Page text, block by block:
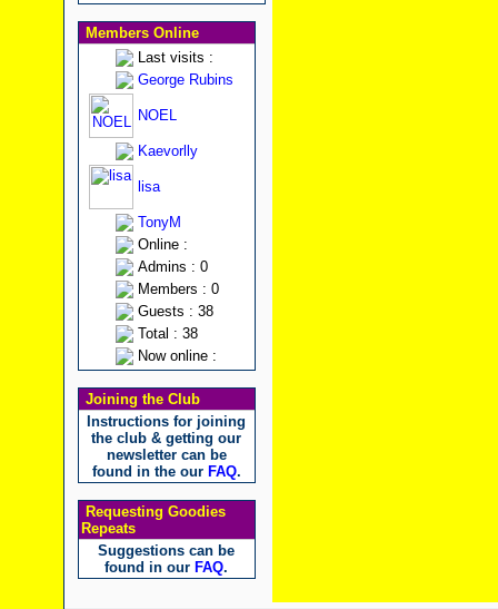
Members Online
Last visits :
George Rubins
NOEL
Kaevorlly
lisa
TonyM
Online :
Admins : 0
Members : 0
Guests : 38
Total : 38
Now online :
Joining the Club
Instructions for joining
the club & getting our
newsletter can be
found in the our FAQ.
Requesting Goodies
Repeats
Suggestions can be
found in our FAQ.